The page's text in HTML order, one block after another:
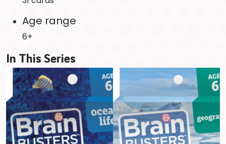
Age range
6+
In This Series